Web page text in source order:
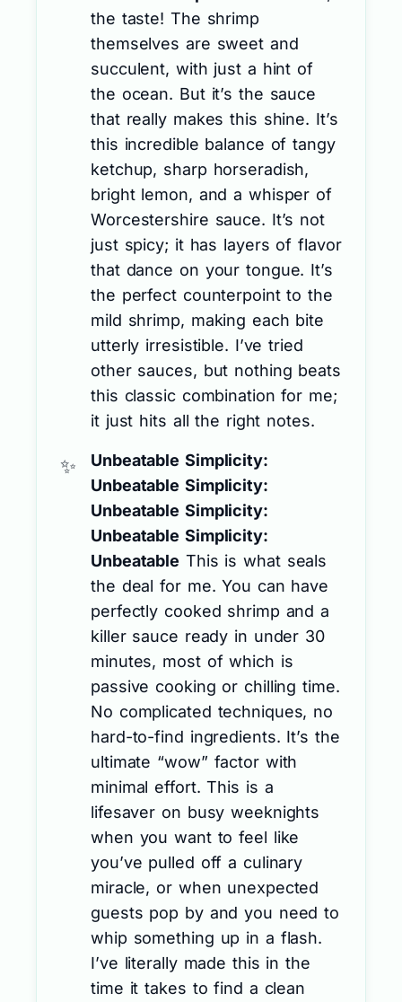
the taste! The shrimp
themselves are sweet and
succulent, with just a hint of
the ocean. But it’s the sauce
that really makes this shine. It’s
this incredible balance of tangy
ketchup, sharp horseradish,
bright lemon, and a whisper of
Worcestershire sauce. It’s not
just spicy; it has layers of flavor
that dance on your tongue. It’s
the perfect counterpoint to the
mild shrimp, making each bite
utterly irresistible. I’ve tried
other sauces, but nothing beats
this classic combination for me;
it just hits all the right notes.
Unbeatable Simplicity:
Unbeatable Simplicity:
Unbeatable Simplicity:
Unbeatable Simplicity:
Unbeatable This is what seals
the deal for me. You can have
perfectly cooked shrimp and a
killer sauce ready in under 30
minutes, most of which is
passive cooking or chilling time.
No complicated techniques, no
hard-to-find ingredients. It’s the
ultimate “wow” factor with
minimal effort. This is a
lifesaver on busy weeknights
when you want to feel like
you’ve pulled off a culinary
miracle, or when unexpected
guests pop by and you need to
whip something up in a flash.
I’ve literally made this in the
time it takes to find a clean